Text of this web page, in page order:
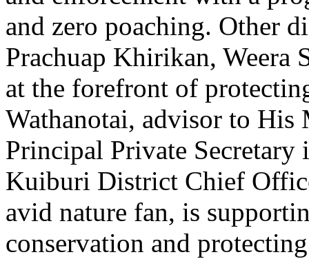
and zero poaching. Other
Prachuap Khirikan, Weera
at the forefront of
Wathanotai, advisor to His
Principal Private
Kuiburi District Chief
avid nature fan, is
conservation and